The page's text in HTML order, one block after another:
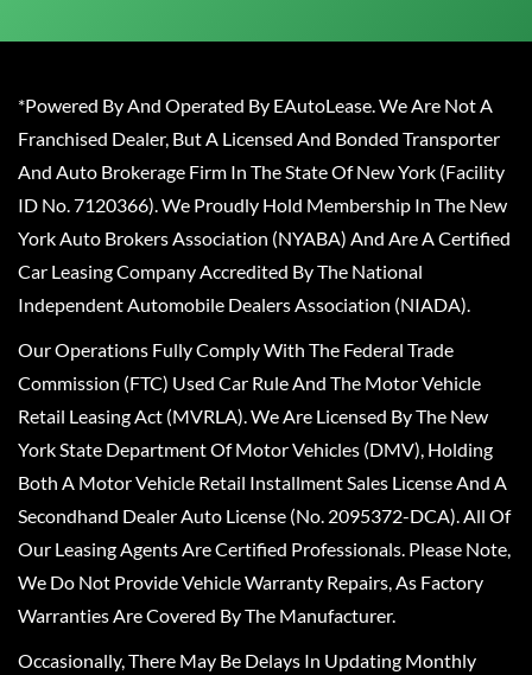
*Powered By And Operated By EAutoLease. We Are Not A
Franchised Dealer, But A Licensed And Bonded Transporter
And Auto Brokerage Firm In The State Of New York (Facility
ID No. 7120366). We Proudly Hold Membership In The New
York Auto Brokers Association (NYABA) And Are A Certified
Car Leasing Company Accredited By The National
Independent Automobile Dealers Association (NIADA).
Our Operations Fully Comply With The Federal Trade
Commission (FTC) Used Car Rule And The Motor Vehicle
Retail Leasing Act (MVRLA). We Are Licensed By The New
York State Department Of Motor Vehicles (DMV), Holding
Both A Motor Vehicle Retail Installment Sales License And A
Secondhand Dealer Auto License (No. 2095372-DCA). All Of
Our Leasing Agents Are Certified Professionals. Please Note,
We Do Not Provide Vehicle Warranty Repairs, As Factory
Warranties Are Covered By The Manufacturer.
Occasionally, There May Be Delays In Updating Monthly